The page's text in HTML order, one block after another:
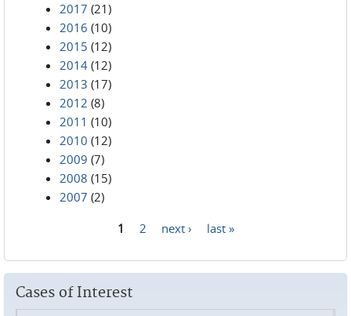
2017 (21)
2016 (10)
2015 (12)
2014 (12)
2013 (17)
2012 (8)
2011 (10)
2010 (12)
2009 (7)
2008 (15)
2007 (2)
1 2 next › last »
Cases of Interest